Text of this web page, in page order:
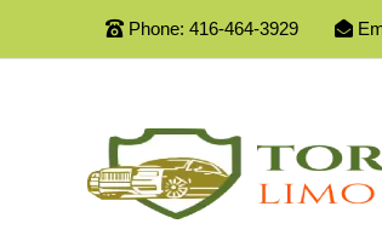
Phone: 416-464-3929